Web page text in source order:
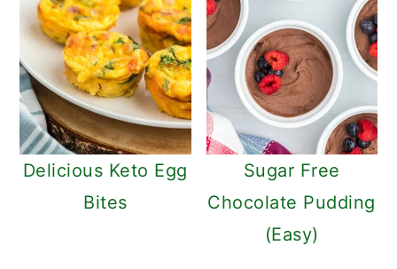
Delicious Keto Egg
Bites
Sugar Free
Chocolate Pudding
(Easy)